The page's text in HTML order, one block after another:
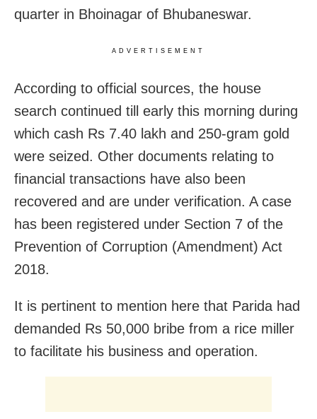
quarter in Bhoinagar of Bhubaneswar.
ADVERTISEMENT
According to official sources, the house
search continued till early this morning during
which cash Rs 7.40 lakh and 250-gram gold
were seized. Other documents relating to
financial transactions have also been
recovered and are under verification. A case
has been registered under Section 7 of the
Prevention of Corruption (Amendment) Act
2018.
It is pertinent to mention here that Parida had
demanded Rs 50,000 bribe from a rice miller
to facilitate his business and operation.